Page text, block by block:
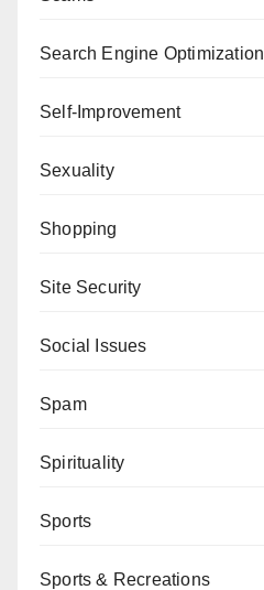
Search Engine Optimization
Self-Improvement
Sexuality
Shopping
Site Security
Social Issues
Spam
Spirituality
Sports
Sports & Recreations